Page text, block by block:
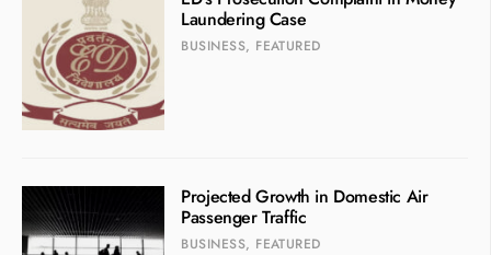
Laundering Case
BUSINESS, FEATURED
Projected Growth in Domestic Air
Passenger Traffic
BUSINESS, FEATURED